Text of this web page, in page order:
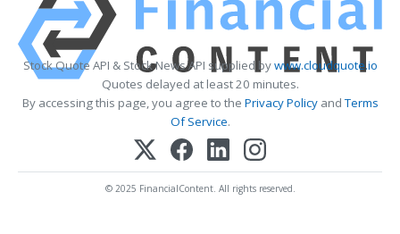
Stock Quote API & Stock News API supplied bywww.cloudquote.io
Quotes delayed at least 20 minutes.
By accessing this page, you agree to the Privacy PolicyandTerms
Of Service.
© 2025 FinancialContent. All rights reserved.